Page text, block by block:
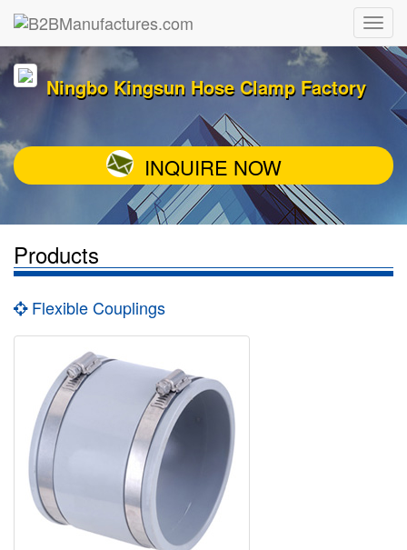
Ningbo Kingsun Hose Clamp Factory
INQUIRE NOW
Products
Flexible Couplings